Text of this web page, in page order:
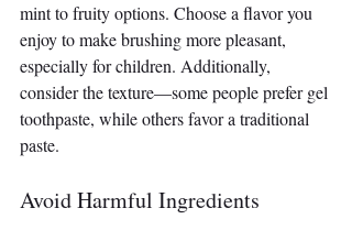
mint to fruity options. Choose a flavor you
enjoy to make brushing more pleasant,
especially for children. Additionally,
consider the texture—some people prefer gel
toothpaste, while others favor a traditional
paste.
Avoid Harmful Ingredients